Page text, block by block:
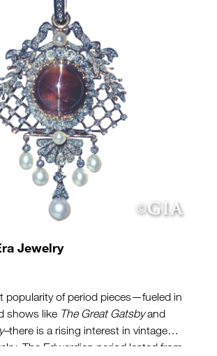
Jewelry
popularity of period pieces—fueled in
shows like The Great Gatsbyand
there is a rising interest in vintage
The Edwardian period lasted from